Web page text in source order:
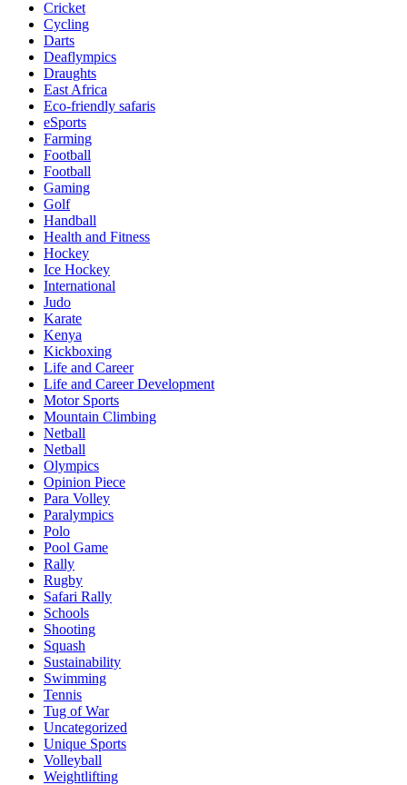
Cricket
Cycling
Darts
Deaflympics
Draughts
East Africa
Eco-friendly safaris
eSports
Farming
Football
Football
Gaming
Golf
Handball
Health and Fitness
Hockey
Ice Hockey
International
Judo
Karate
Kenya
Kickboxing
Life and Career
Life and Career Development
Motor Sports
Mountain Climbing
Netball
Netball
Olympics
Opinion Piece
Para Volley
Paralympics
Polo
Pool Game
Rally
Rugby
Safari Rally
Schools
Shooting
Squash
Sustainability
Swimming
Tennis
Tug of War
Uncategorized
Unique Sports
Volleyball
Weightlifting